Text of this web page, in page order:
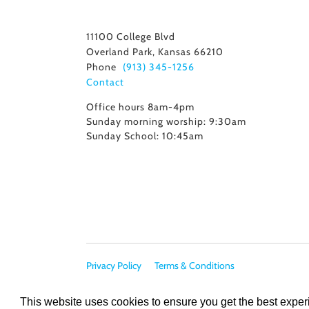
This website uses cookies to ensure you get the best
11100 College Blvd
Overland Park, Kansas 66210
Phone
(913) 345-1256
Contact
Office hours 8am-4pm
Sunday morning worship: 9:30am
Sunday School: 10:45am
Privacy Policy Terms & Conditions